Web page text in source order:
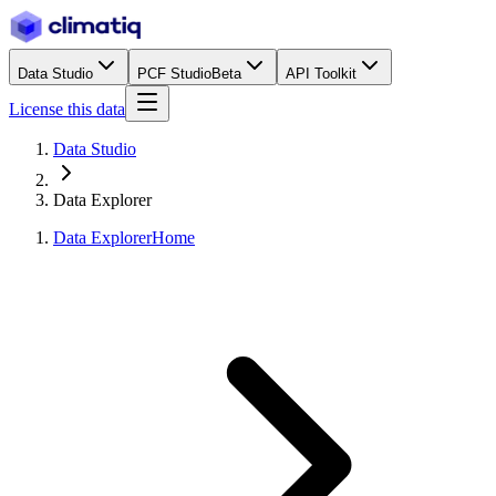
Data Studio PCF StudioBeta API Toolkit
License this data
Data Studio
Data Explorer
Data ExplorerHome